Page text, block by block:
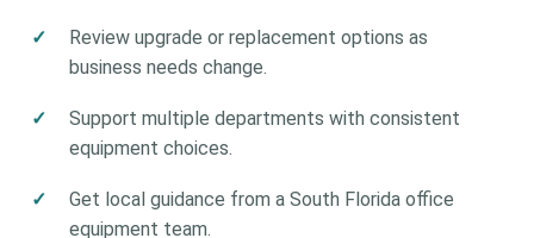
Review upgrade or replacement options as
business needs change.
Support multiple departments with consistent
equipment choices.
Get local guidance from a South Florida office
equipment team.